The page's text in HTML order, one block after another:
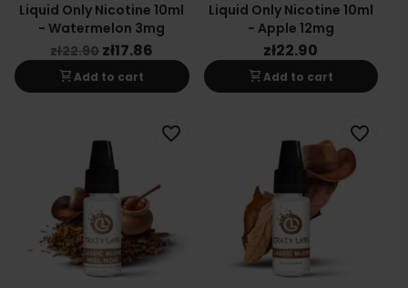
Liquid Only Nicotine 10ml
- Watermelon 3mg
zł22.90 zł17.86
shopping_cartAdd to cart
Liquid Only Nicotine 10ml
- Apple 12mg
zł22.90
shopping_cartAdd to cart
favorite_border favorite_border